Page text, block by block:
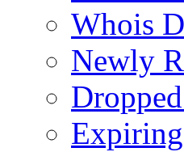
Whois
Newly